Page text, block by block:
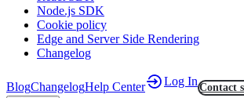
Node.js SDK
Cookie policy
Edge and Server Side Rendering
Changelog
BlogChangelogHelp Center Log In Contact